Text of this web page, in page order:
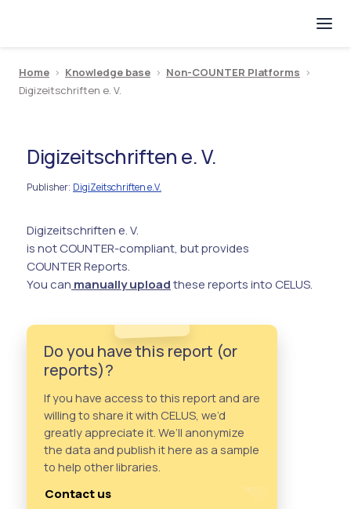
Home > Knowledge base > Non-COUNTER Platforms >
Digizeitschriften e. V.
Digizeitschriften e. V.
Publisher: DigiZeitschriften e.V.
Digizeitschriften e. V.
is not COUNTER-compliant, but provides
COUNTER Reports.
You can manually uploadthese reports into CELUS.
Do you have this report (or
reports)?
If you have access to this report and are
willing to share it with CELUS, we’d
greatly appreciate it. We’ll anonymize
the data and publish it here as a sample
to help other libraries.
Contact us